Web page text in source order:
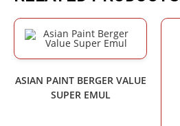
ASIAN PAINT BERGER VALUE
SUPER EMUL